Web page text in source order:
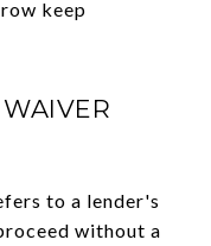
keep
to a lender's
without a